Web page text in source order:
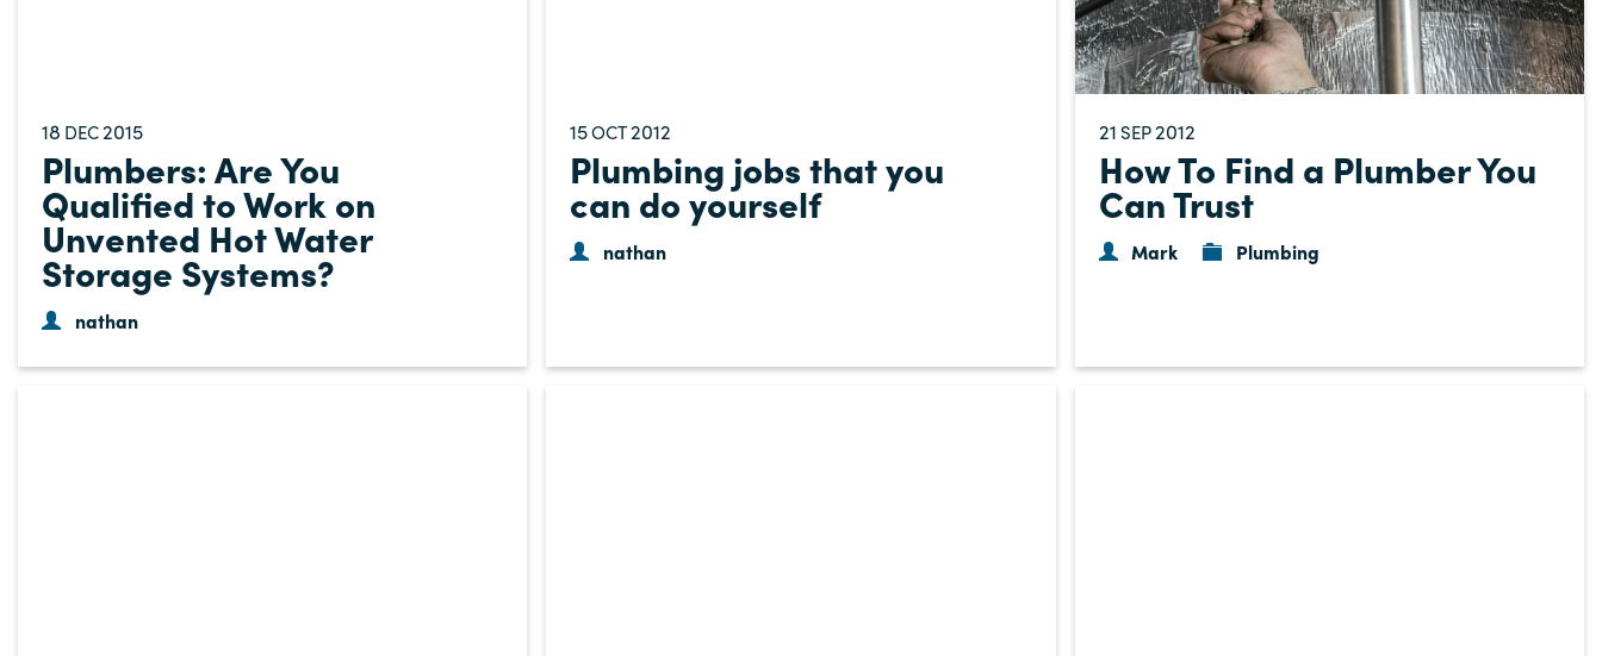
18 DEC2015
Plumbers: Are You
Qualified to Work on
Unvented Hot Water
Storage Systems?
nathan
15OCT2012
Plumbing jobs that you
can do yourself
nathan
21 SEP2012
How To Find a Plumber You
Can Trust
Mark Plumbing